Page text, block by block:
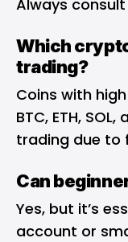
Always
Which
trading?
Coins with
BTC, ETH,
trading due to
Can
Yes, but it’s
account or